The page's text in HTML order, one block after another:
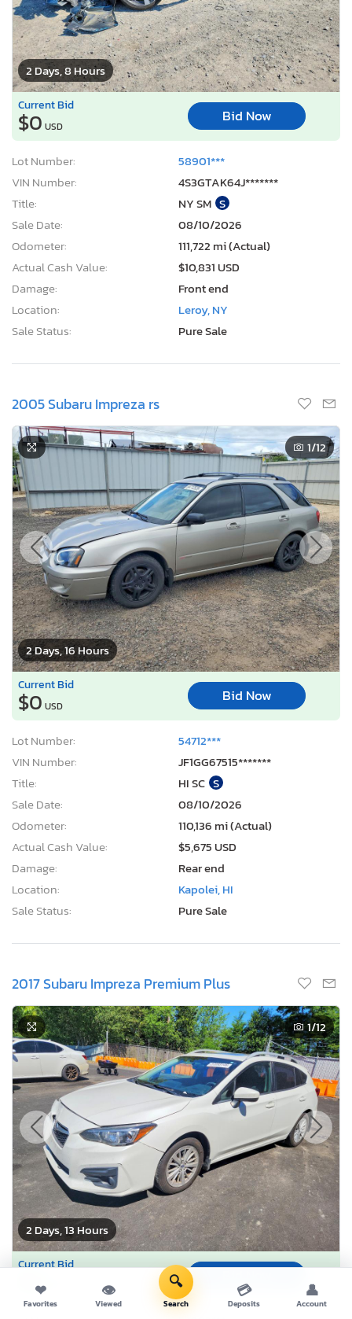
2 Days, 8 Hours
Current Bid
$0 USD
Bid Now
Lot Number:
58901***
VIN Number:
4S3GTAK64J*******
Title:
NY SM S
Sale Date:
08/10/2026
Odometer:
111,722 mi (Actual)
Actual Cash Value:
$10,831 USD
Damage:
Front end
Location:
Leroy, NY
Sale Status:
Pure Sale
2005 Subaru Impreza rs
2 Days, 16 Hours
1/12
Current Bid
$0 USD
Bid Now
Lot Number:
54712***
VIN Number:
JF1GG67515*******
Title:
HI SC S
Sale Date:
08/10/2026
Odometer:
110,136 mi (Actual)
Actual Cash Value:
$5,675 USD
Damage:
Rear end
Location:
Kapolei, HI
Sale Status:
Pure Sale
2017 Subaru Impreza Premium Plus
2 Days, 13 Hours
1/12
Current Bid
$0USD
❤
Favorites
👁
Viewed
🔍
Search
💳
Deposits
👤
Account